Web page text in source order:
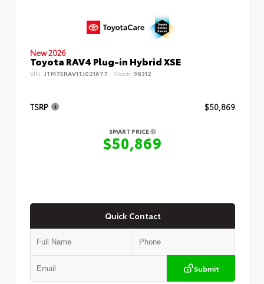
New 2026
Toyota RAV4 Plug-in Hybrid XSE
VIN: JTM7ERAV1TJ021677 Stock: 98312
TSRP $50,869
SMART PRICE
$50,869
Quick Contact
Submit